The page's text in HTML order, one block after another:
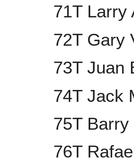
71T Larry
72T Gary
73T Juan
74T Jack
75T
76T